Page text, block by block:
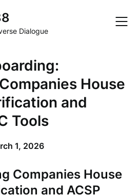
Dialogue
House
and
Tools
1, 2026
Companies House
and ACSP